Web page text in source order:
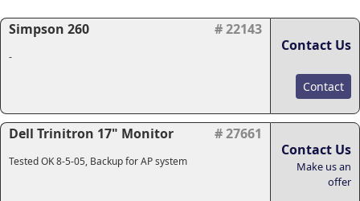
Simpson 260 # 22143
-
Contact Us
Contact
Dell Trinitron 17" Monitor # 27661
Tested OK 8-5-05, Backup for AP system
Contact Us
Make us an
offer